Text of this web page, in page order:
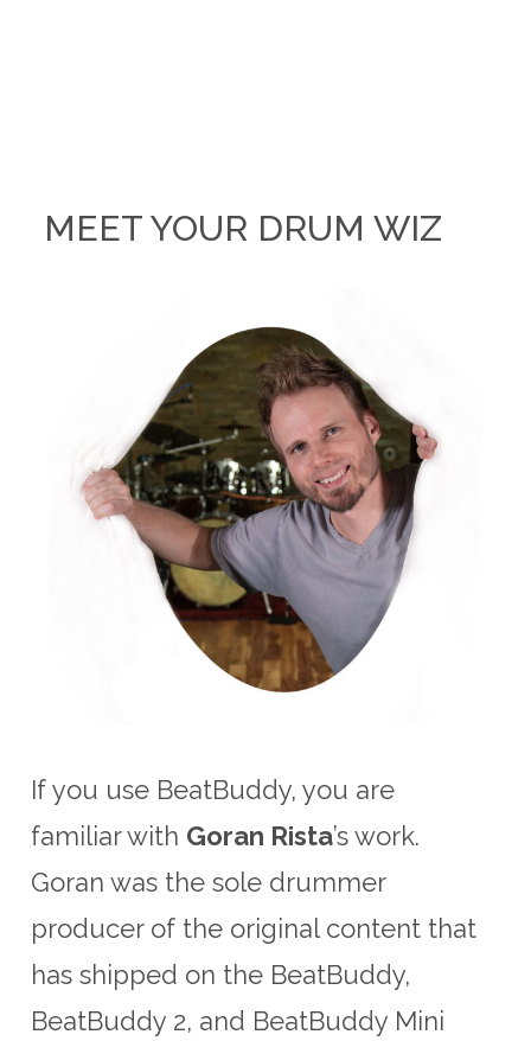
MEET YOUR DRUM WIZ
If you use BeatBuddy, you are
familiar with Goran Rista’s work.
Goran was the sole drummer
producer of the original content that
has shipped on the BeatBuddy,
BeatBuddy 2, and BeatBuddy Mini